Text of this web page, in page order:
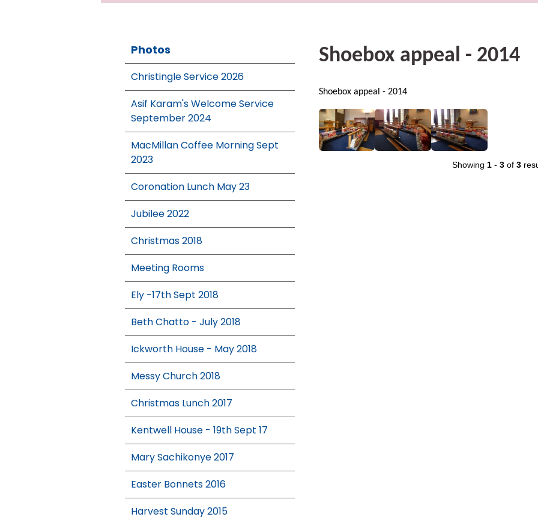
Photos
Christingle Service 2026
Asif Karam's Welcome Service
September 2024
MacMillan Coffee Morning Sept
2023
Coronation Lunch May 23
Jubilee 2022
Christmas 2018
Meeting Rooms
Ely -17th Sept 2018
Beth Chatto - July 2018
Ickworth House - May 2018
Messy Church 2018
Christmas Lunch 2017
Kentwell House - 19th Sept 17
Mary Sachikonye 2017
Easter Bonnets 2016
Harvest Sunday 2015
Shoebox appeal - 2014
Shoebox appeal - 2014
Showing 1- 3of 3